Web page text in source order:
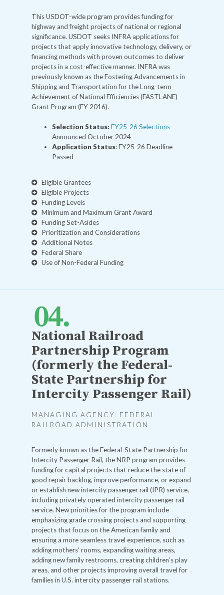
This USDOT-wide program provides funding for
highway and freight projects of national or regional
significance. USDOT seeks INFRA applications for
projects that apply innovative technology, delivery, or
financing methods with proven outcomes to deliver
projects in a cost-effective manner. INFRA was
previously known as the Fostering Advancements in
Shipping and Transportation for the Long-term
Achievement of National Efficiencies (FASTLANE)
Grant Program (FY 2016).
Selection Status: FY25-26 Selections
Announced October 2024
Application Status: FY25-26 Deadline
Passed
Eligible Grantees
Eligible Projects
Funding Levels
Minimum and Maximum Grant Award
Funding Set-Asides
Prioritization and Considerations
Additional Notes
Federal Share
Use of Non-Federal Funding
National Railroad
Partnership Program
(formerly the Federal-
State Partnership for
Intercity Passenger Rail)
MANAGING AGENCY: FEDERAL
RAILROAD ADMINISTRATION
Formerly known as the Federal-State Partnership for
Intercity Passenger Rail, the NRP program provides
funding for capital projects that reduce the state of
good repair backlog, improve performance, or expand
or establish new intercity passenger rail (IPR) service,
including privately operated intercity passenger rail
service. New priorities for the program include
emphasizing grade crossing projects and supporting
projects that focus on the American family and
ensuring a more seamless travel experience, such as
adding mothers’ rooms, expanding waiting areas,
adding new family restrooms, creating children’s play
areas, and other projects improving overall travel for
families in U.S. intercity passenger rail stations.